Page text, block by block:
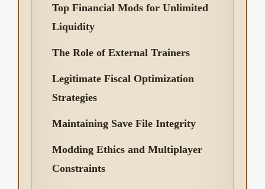
Top Financial Mods for Unlimited
Liquidity
The Role of External Trainers
Legitimate Fiscal Optimization
Strategies
Maintaining Save File Integrity
Modding Ethics and Multiplayer
Constraints